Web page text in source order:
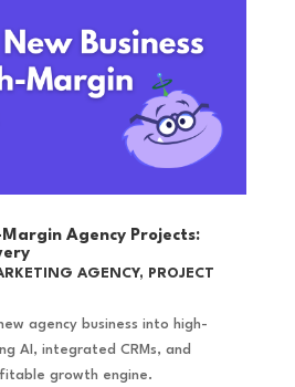
Agency Projects:
AGENCY,
PROJECT
agency business into high-
AI, integrated CRMs, and
growth engine.